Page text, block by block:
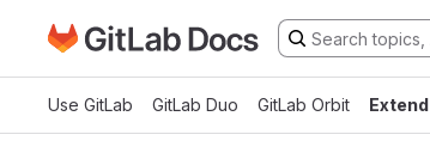
Skip to main content
Go to GitLab Docs homepage
Use GitLab GitLab Duo GitLab Orbit Extend